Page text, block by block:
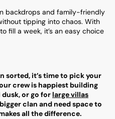
backdrops and family-friendly
tipping into chaos. With
fill a week, it’s an easy choice
sorted, it’s time to pick your
crew is happiest building
or go for large villas
clan and need space to
all the difference.